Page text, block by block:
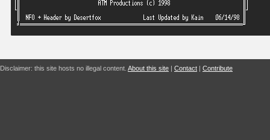
Disclaimer: this site hosts no illegal content. About this site | Contact | Contribute